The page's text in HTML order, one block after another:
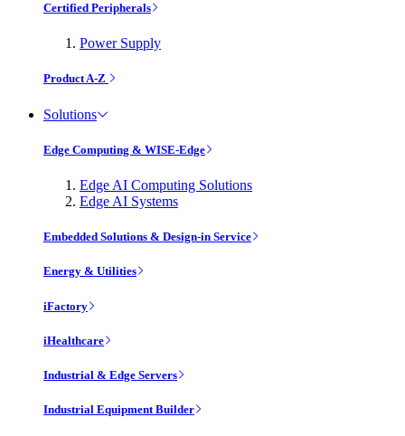
Certified Peripherals
Power Supply
Product A-Z
Solutions
Edge Computing & WISE-Edge
Edge AI Computing Solutions
Edge AI Systems
Embedded Solutions & Design-in Service
Energy & Utilities
iFactory
iHealthcare
Industrial & Edge Servers
Industrial Equipment Builder